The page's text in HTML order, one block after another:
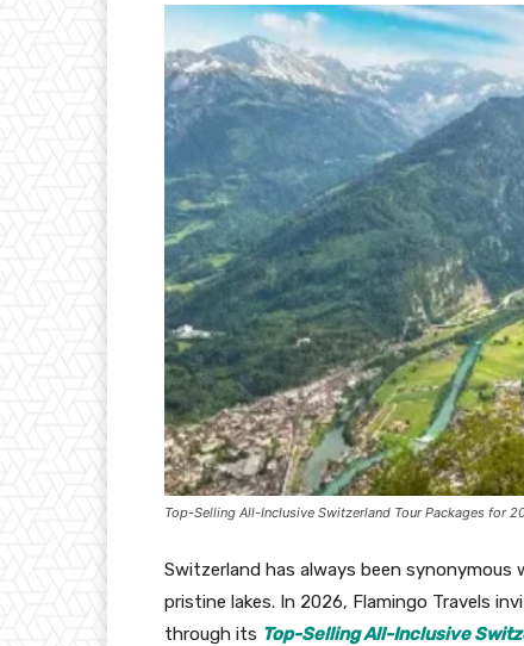
Top-Selling All-Inclusive Switzerland Tour Packages for
Switzerland has always been
pristine lakes. In 2026, Flamingo Travels
through its Top-Selling All-Inclusive